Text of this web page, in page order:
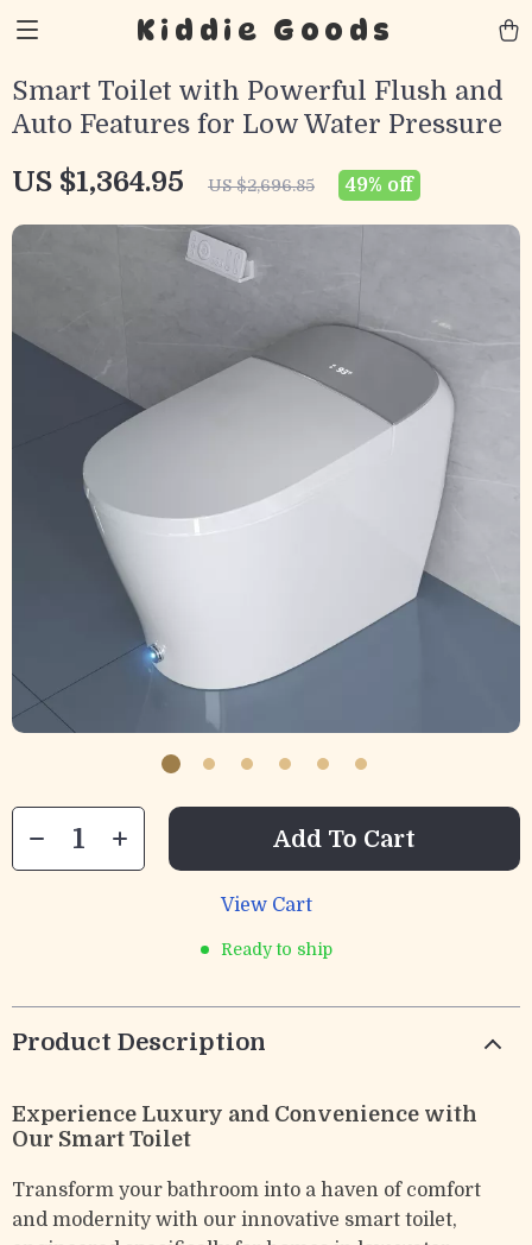
Kiddie Goods
Smart Toilet with Powerful Flush and
Auto Features for Low Water Pressure
US $1,364.95 US $2,696.85 49% off
Add To Cart
View Cart
Ready to ship
Product Description
Experience Luxury and Convenience with
Our Smart Toilet
Transform your bathroom into a haven of comfort
and modernity with our innovative smart toilet,